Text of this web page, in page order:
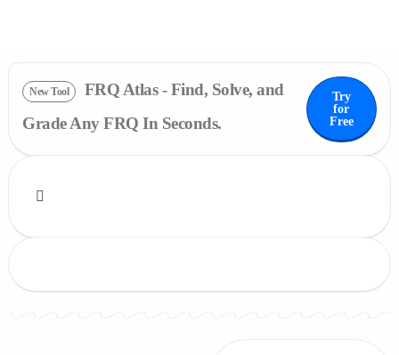
New Tool
FRQ Atlas - Find, Solve, and
Grade Any FRQ In Seconds.
Try
for
Free